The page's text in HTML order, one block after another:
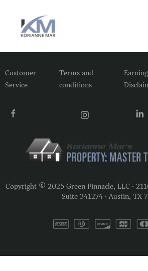
Customer
Service
Terms and
conditions
Copyright © 2025 Green Pinnacle, LLC ·
Suite 341274 · Austin, TX